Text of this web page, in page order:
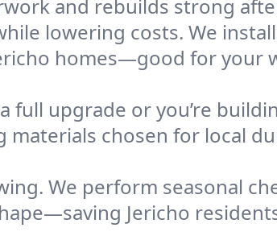
and rebuilds strong
lowering costs. We
homes—good for your
full upgrade or you’re
chosen for local
We perform seasonal
Jericho